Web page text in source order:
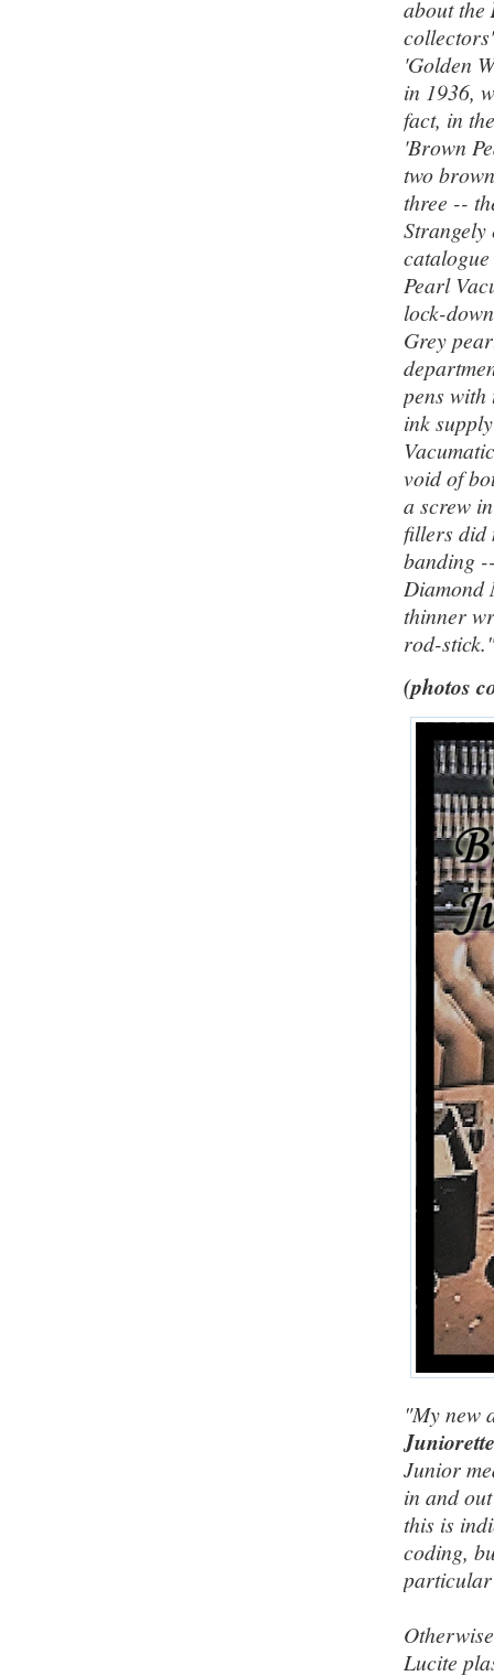
about the
'Golden
in 1936,
fact, in
'Brown
two
three --
Pearl
lock-
Grey
pens
ink
void of
a screw
fillers did
banding
Diamond
thinner
rod-
(photos
"My new
Junior
in and
this is
coding,
Lucite